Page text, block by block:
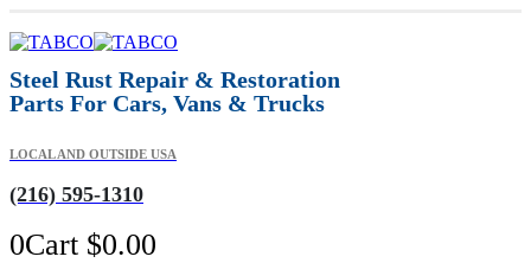
Steel Rust Repair & Restoration
Parts For Cars, Vans & Trucks
LOCAL AND OUTSIDE USA
(216) 595-1310
0Cart $0.00